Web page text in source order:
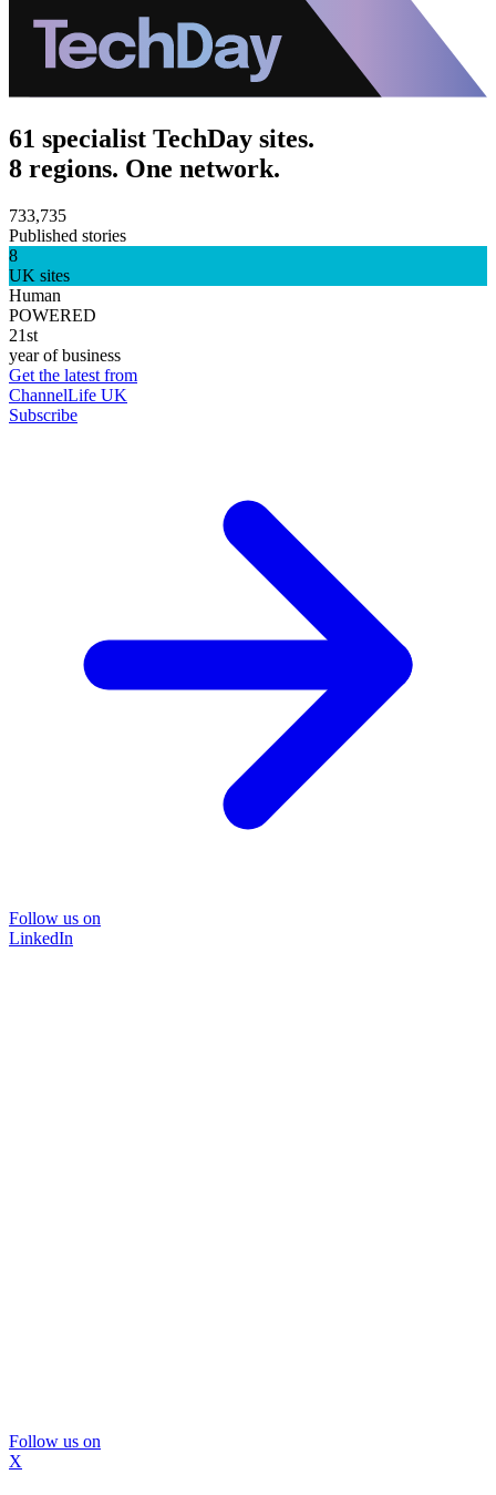
61 specialist TechDay sites.
8 regions. One network.
733,735
Published stories
8
UK sites
Human
POWERED
21st
year of business
Get the latest from
ChannelLife UK
Subscribe
Follow us on
LinkedIn
Follow us on
X